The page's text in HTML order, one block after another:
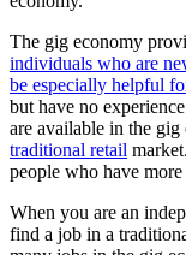
The gig economy
individuals who are
be especially helpful
but have no
are available in the
traditional retail
people who have
When you are an
find a job in a